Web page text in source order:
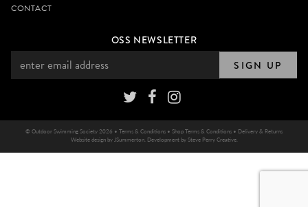
CONTACT
OSS NEWSLETTER
SIGN UP
© Outdoor Swimming Society 2026 • Terms & Conditions • Shop Terms & Conditions • Delivery & Returns
Website design by JSummerton. Development bySteve Perry Creative.